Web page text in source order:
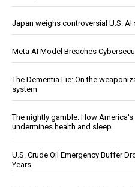
Japan weighs controversial U.S.
Meta AI Model Breaches
The Dementia Lie: On the
system
The nightly gamble: How
undermines health and sleep
U.S. Crude Oil Emergency Buffer
Years